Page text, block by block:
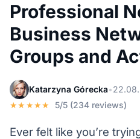
Professional
Business
Groups and
Katarzyna Górecka•
★★★★★
5/5 (234 reviews)
Ever felt like you’re